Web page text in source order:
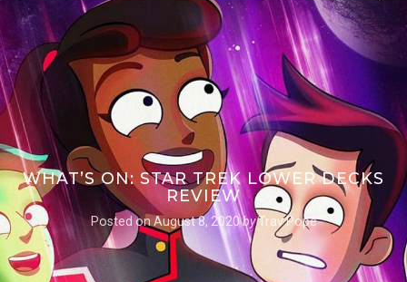
WHAT’S ON: STAR TREK LOWER DECKS
REVIEW
Posted onAugust 8, 2020byTrav Pope